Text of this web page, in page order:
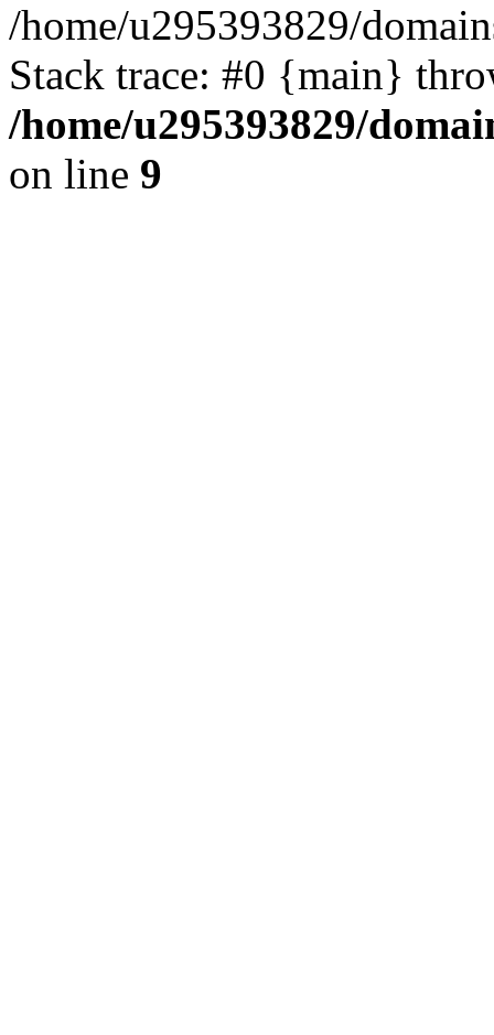
/home/u295393829/
Stack trace: #0 {main}
/home/u295393829/
on line 9